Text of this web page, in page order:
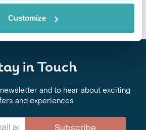
Customize
in Touch
and to hear about exciting
and experiences
Subscribe